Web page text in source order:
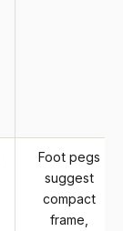
Foot pegs
suggest
compact
frame,